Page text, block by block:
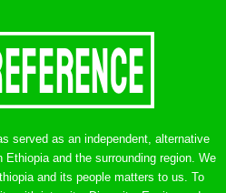
served as an independent, alternative
and the surrounding region. We
and its people matters to us. To